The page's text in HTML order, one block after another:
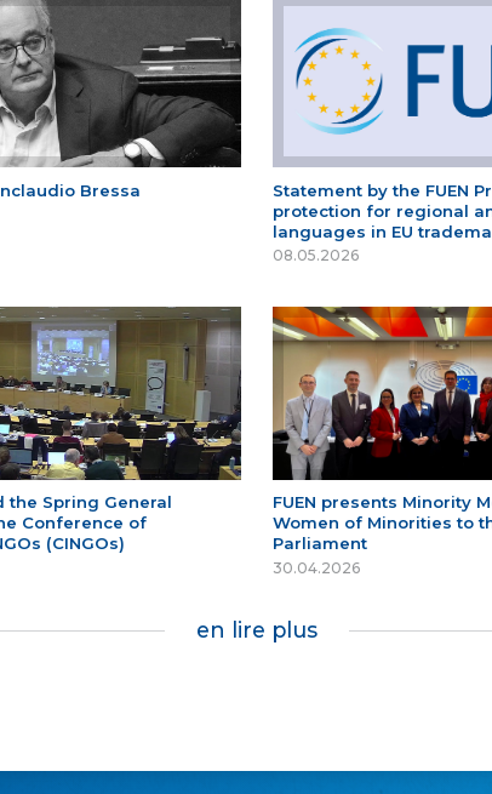
Bressa
Statement by the FUEN
protection for regional
languages in EU
08.05.2026
the Spring General
Conference of
(CINGOs)
FUEN presents Minority
Women of Minorities to
Parliament
30.04.2026
en lire plus